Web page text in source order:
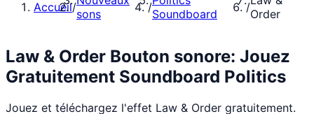
Accueil/sons
/Soundboard
/Order
Law & Order Bouton sonore: Jouez
Gratuitement Soundboard Politics
Jouez et téléchargez l'effet Law & Order gratuitement.